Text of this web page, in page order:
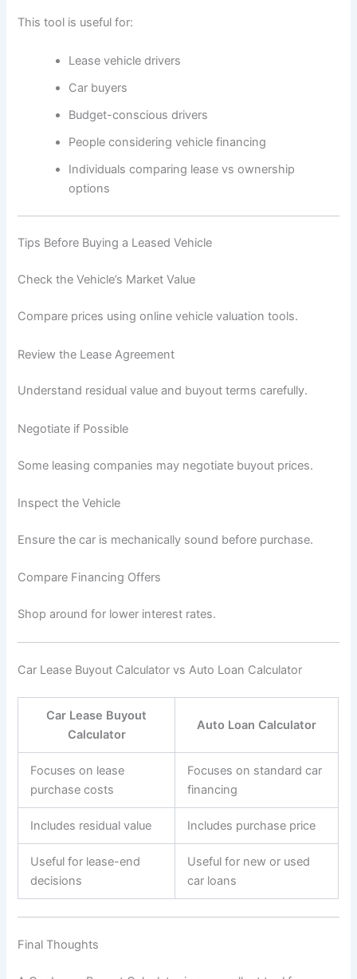
This tool is useful for:
Lease vehicle drivers
Car buyers
Budget-conscious drivers
People considering vehicle financing
Individuals comparing lease vs ownership
options
Tips Before Buying a Leased Vehicle
Check the Vehicle’s Market Value
Compare prices using online vehicle valuation tools.
Review the Lease Agreement
Understand residual value and buyout terms carefully.
Negotiate if Possible
Some leasing companies may negotiate buyout prices.
Inspect the Vehicle
Ensure the car is mechanically sound before purchase.
Compare Financing Offers
Shop around for lower interest rates.
Car Lease Buyout Calculator vs Auto Loan Calculator
Car Lease Buyout
Calculator
Auto Loan Calculator
Focuses on lease
purchase costs
Focuses on standard car
financing
Includes residual value Includes purchase price
Useful for lease-end
decisions
Useful for new or used
car loans
Final Thoughts